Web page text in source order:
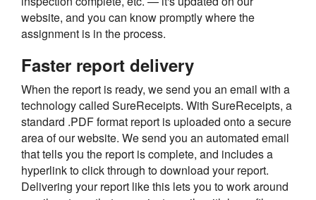
website, and you can know promptly where the
assignment is in the process.
Faster report delivery
When the report is ready, we send you an email with a
technology called SureReceipts. With SureReceipts, a
standard .PDF format report is uploaded onto a secure
area of our website. We send you an automated email
that tells you the report is complete, and includes a
hyperlink to click through to download your report.
Delivering your report like this lets you to work around